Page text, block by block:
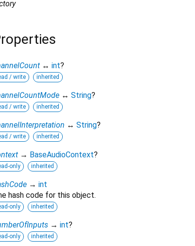
↔ int?
/ write inherited
↔ String?
/ write inherited
↔ String?
/ write inherited
→ BaseAudioContext?
only inherited
→ int
hash code for this object.
only inherited
→ int?
only inherited